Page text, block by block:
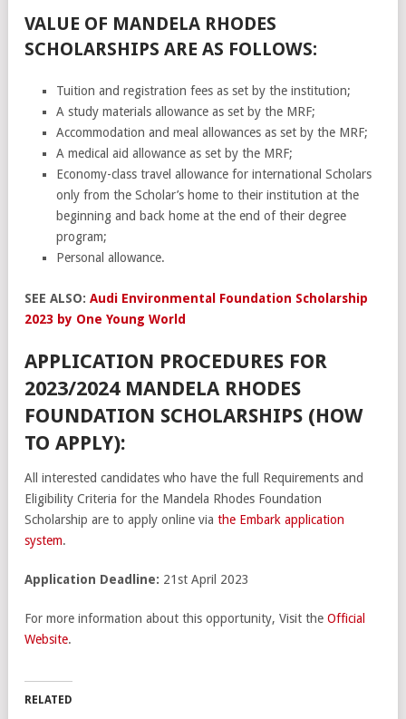
VALUE OF MANDELA RHODES
SCHOLARSHIPS ARE AS FOLLOWS:
Tuition and registration fees as set by the institution;
A study materials allowance as set by the MRF;
Accommodation and meal allowances as set by the MRF;
A medical aid allowance as set by the MRF;
Economy-class travel allowance for international Scholars
only from the Scholar’s home to their institution at the
beginning and back home at the end of their degree
program;
Personal allowance.
SEE ALSO: Audi Environmental Foundation Scholarship
2023 by One Young World
APPLICATION PROCEDURES FOR
2023/2024 MANDELA RHODES
FOUNDATION SCHOLARSHIPS (HOW
TO APPLY):
All interested candidates who have the full Requirements and
Eligibility Criteria for the Mandela Rhodes Foundation
Scholarship are to apply online via the Embark application
system.
Application Deadline: 21st April 2023
For more information about this opportunity, Visit the Official
Website.
RELATED